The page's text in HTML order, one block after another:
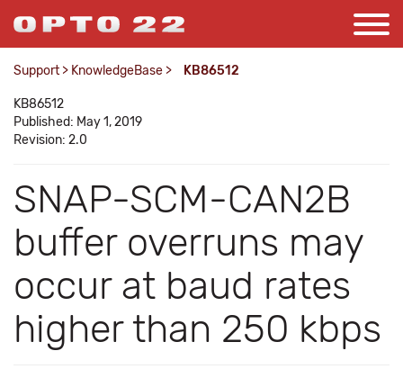
Support > KnowledgeBase > KB86512
KB86512
Published: May 1, 2019
Revision: 2.0
SNAP-SCM-CAN2B
buffer overruns may
occur at baud rates
higher than 250 kbps